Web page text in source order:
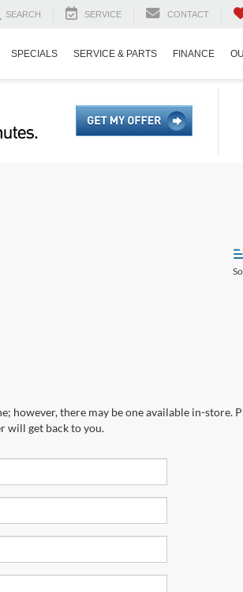
SEARCH SERVICE CONTACT
SPECIALS SERVICE & PARTS FINANCE
however, there may be one available in-store.
will get back to you.